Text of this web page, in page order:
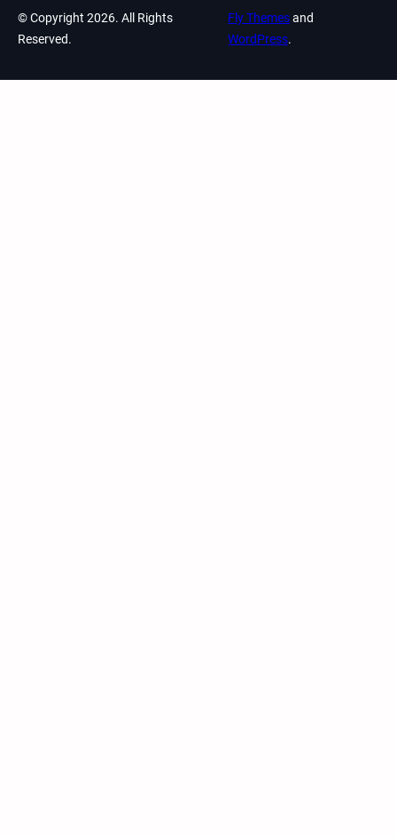
© Copyright 2026. All Rights
Reserved.
Fly Themesand
WordPress.